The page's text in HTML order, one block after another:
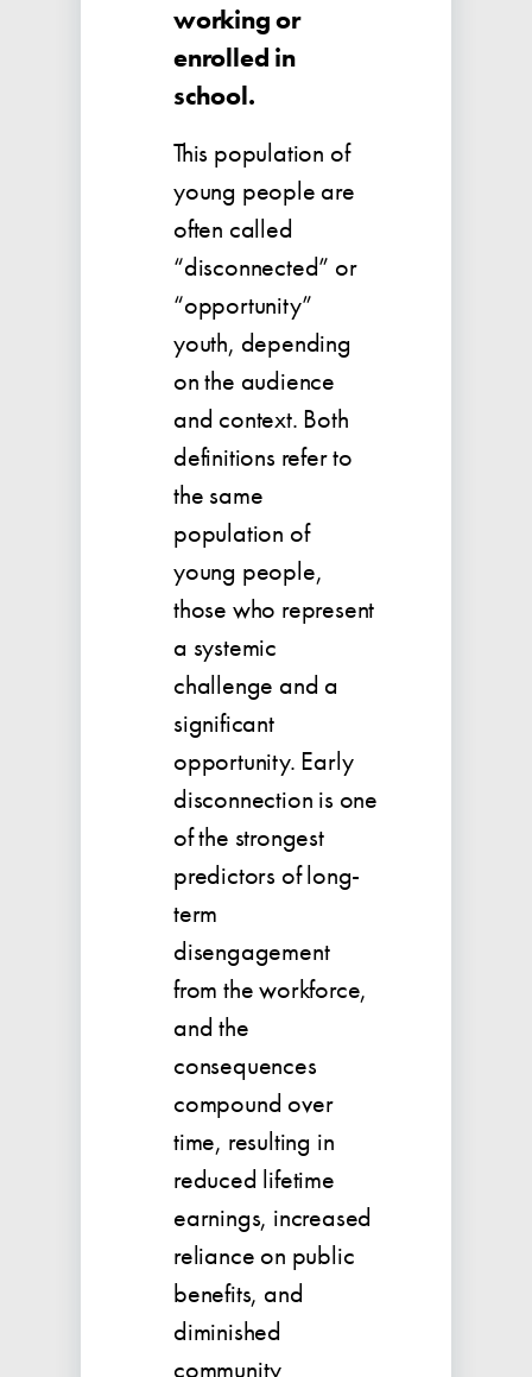
working or
enrolled in
school.
This population of
young people are
often called
“disconnected” or
“opportunity”
youth, depending
on the audience
and context. Both
definitions refer to
the same
population of
young people,
those who represent
a systemic
challenge and a
significant
opportunity. Early
disconnection is one
of the strongest
predictors of long-
term
disengagement
from the workforce,
and the
consequences
compound over
time, resulting in
reduced lifetime
earnings, increased
reliance on public
benefits, and
diminished
community